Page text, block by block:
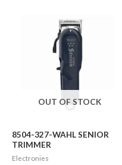
OUT OF STOCK
8504-327-WAHL SENIOR
TRIMMER
Electronies